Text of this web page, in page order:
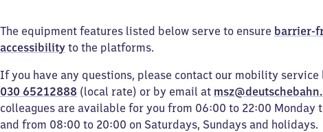
The equipment features listed below serve to ensure barrier-
accessibility to the platforms.
If you have any questions, please contact our mobility service
030 65212888 (local rate) or by email at
colleagues are available for you from 06:00 to 22:00 Monday
and from 08:00 to 20:00 on Saturdays, Sundays and holidays.